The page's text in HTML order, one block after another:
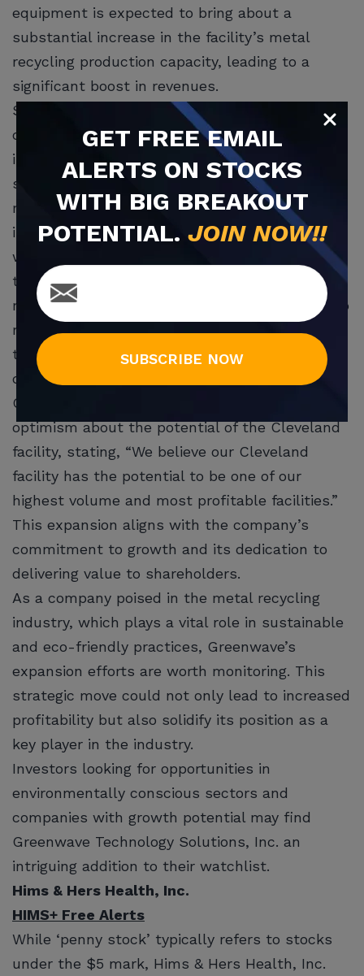
equipment is expected to bring about a
substantial increase in the facility’s metal
recycling production capacity, leading to a
significant boost in revenues.
Shear balers represent a sophisticated and
crucial component within the metal recycling
industry, designed specifically for efficiently
shearing car bodies and heavy metals. What
makes this development particularly promising
is the Cleveland facility’s strategic location,
with access to an adjacent railroad for easy
transportation of products to nearby steel
mills. This logistical advantage is anticipated to
make the Cleveland facility a major contributor
to Greenwave’s revenues in the coming
quarters.
Greenwave’s CEO, Danny Meeks, expressed
optimism about the potential of the Cleveland
facility, stating, “We believe our Cleveland
facility has the potential to be one of our
highest volume and most profitable facilities.”
This expansion aligns with the company’s
commitment to growth and its dedication to
delivering value to shareholders.
As a company poised in the metal recycling
industry, which plays a vital role in sustainable
and eco-friendly practices, Greenwave’s
expansion efforts are worth monitoring. This
strategic move could not only lead to increased
profitability but also solidify its position as a
key player in the industry.
Investors looking for opportunities in
environmentally conscious sectors and
companies with growth potential may find
Greenwave Technology Solutions, Inc. an
intriguing addition to their watchlist.
Hims & Hers Health, Inc.
HIMS+ Free Alerts
While ‘penny stock’ typically refers to stocks
under the $5 mark, Hims & Hers Health, Inc.
GET FREEEMAIL
ALERTS ON STOCKS
WITH BIG BREAKOUT
POTENTIAL. JOIN NOW!!
SUBSCRIBE NOW